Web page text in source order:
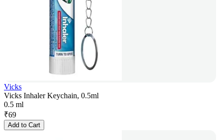
Vicks
Vicks Inhaler Keychain, 0.5ml
0.5 ml
₹69
Add to Cart